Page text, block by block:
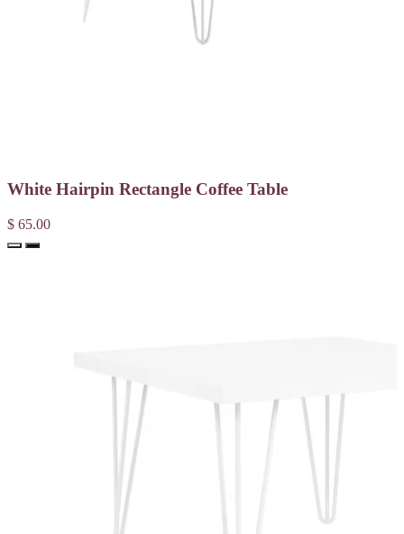
White Hairpin Rectangle Coffee Table
$ 65.00